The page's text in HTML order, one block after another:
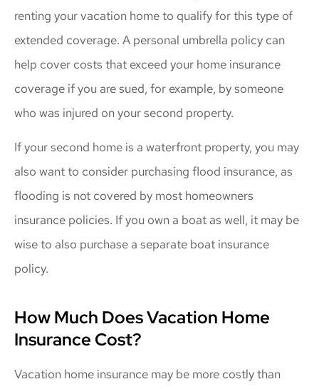
renting your vacation home to qualify for this type of
extended coverage. A personal umbrella policy can
help cover costs that exceed your home insurance
coverage if you are sued, for example, by someone
who was injured on your second property.
If your second home is a waterfront property, you may
also want to consider purchasing flood insurance, as
flooding is not covered by most homeowners
insurance policies. If you own a boat as well, it may be
wise to also purchase a separate boat insurance
policy.
How Much Does Vacation Home
Insurance Cost?
Vacation home insurance may be more costly than